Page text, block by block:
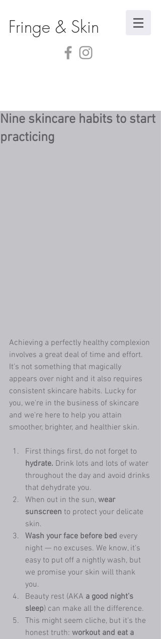
Fringe & Skin
Nine skincare habits to start
practicing
Achieving a perfectly healthy complexion
involves a great deal of time and effort.
It's not something that magically
appears over night and it also requires
consistent skincare habits. Lucky for
you, we're in the business of skincare
and we're here to help you attain
smoother, brighter, and healthier skin.
First things first, do not forget to
hydrate. Drink lots and lots of water
throughout the day and avoid drinks
that dehydrate you.
When out in the sun, wear
sunscreen to protect your delicate
skin.
Wash your face before bed every
night — no excuses. We know, it's
easy to put off a nightly wash, but
we promise your skin will thank
you.
Beauty rest (AKA a good night’s
sleep) can make all the difference.
This might seem cliche, but it's the
honest truth: workout and eat a